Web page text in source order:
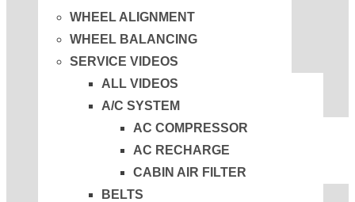
WHEEL ALIGNMENT
WHEEL BALANCING
SERVICE VIDEOS
ALL VIDEOS
A/C SYSTEM
AC COMPRESSOR
AC RECHARGE
CABIN AIR FILTER
BELTS